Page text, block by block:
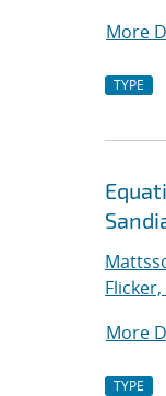
More
TYPE
More
TYPE